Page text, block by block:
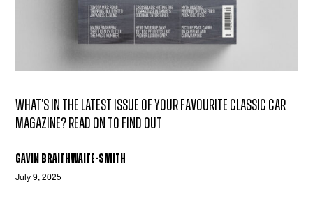
What's in the latest issue of your favourite classic car
magazine? Read on to find out
Gavin Braithwaite-Smith
July 9, 2025